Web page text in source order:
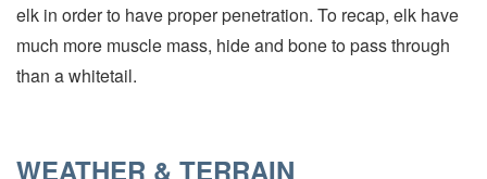
elk in order to have proper penetration. To recap, elk have
much more muscle mass, hide and bone to pass through
than a whitetail.
WEATHER & TERRAIN